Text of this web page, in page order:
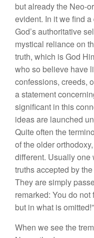
but already the Neo-
evident. In it we find
God’s authoritative
mystical reliance on
truth, which is God
who so believe have
confessions, creeds,
a statement
significant in this
ideas are launched
Quite often the
of the older
different. Usually one
truths accepted by
They are simply
remarked: You do
but in what is
When we see the